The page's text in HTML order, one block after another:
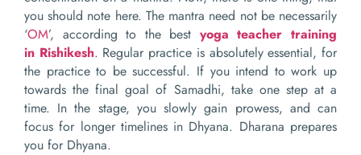
you should note here. The mantra need not be necessarily
‘OM’, according to the best yoga teacher training
in Rishikesh. Regular practice is absolutely essential, for
the practice to be successful. If you intend to work up
towards the final goal of Samadhi, take one step at a
time. In the stage, you slowly gain prowess, and can
focus for longer timelines in Dhyana. Dharana prepares
you for Dhyana.